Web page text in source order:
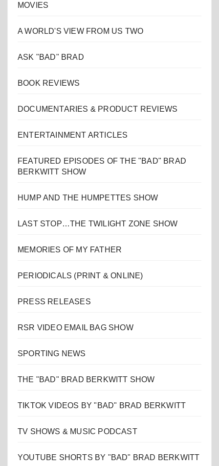
MOVIES
A WORLD'S VIEW FROM US TWO
ASK "BAD" BRAD
BOOK REVIEWS
DOCUMENTARIES & PRODUCT REVIEWS
ENTERTAINMENT ARTICLES
FEATURED EPISODES OF THE "BAD" BRAD
BERKWITT SHOW
HUMP AND THE HUMPETTES SHOW
LAST STOP…THE TWILIGHT ZONE SHOW
MEMORIES OF MY FATHER
PERIODICALS (PRINT & ONLINE)
PRESS RELEASES
RSR VIDEO EMAIL BAG SHOW
SPORTING NEWS
THE "BAD" BRAD BERKWITT SHOW
TIKTOK VIDEOS BY "BAD" BRAD BERKWITT
TV SHOWS & MUSIC PODCAST
YOUTUBE SHORTS BY "BAD" BRAD BERKWITT